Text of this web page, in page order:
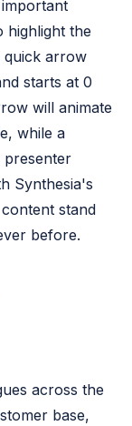
highlight the
quick arrow
starts at 0
will animate
while a
presenter
Synthesia's
stand
before.
across the
base,